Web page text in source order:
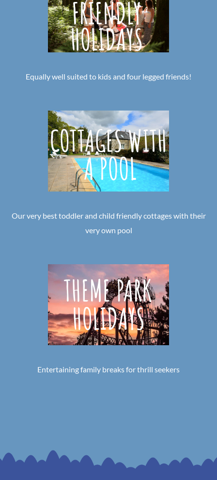
Equally well suited to kids and four legged friends!
Our very best toddler and child friendly cottages with their
very own pool
Entertaining family breaks for thrill seekers